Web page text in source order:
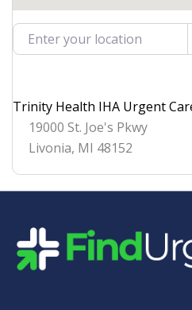
Enter your location
Trinity Health IHA Urgent
19000 St. Joe's Pkwy
Livonia, MI 48152